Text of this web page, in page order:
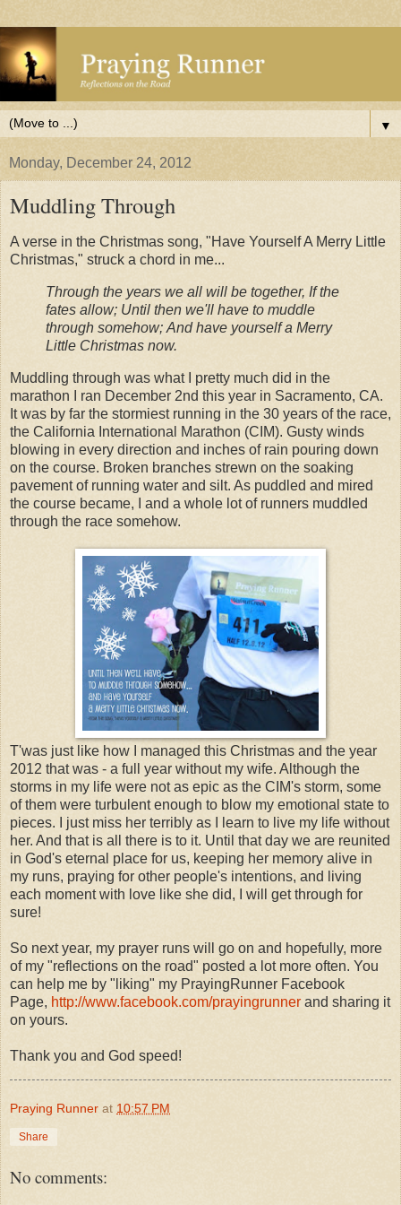
▼
Monday, December 24, 2012
Muddling Through
A verse in the Christmas song, "Have Yourself A Merry Little
Christmas," struck a chord in me...
Through the years we all will be together, If the
fates allow; Until then we'll have to muddle
through somehow; And have yourself a Merry
Little Christmas now.
Muddling through was what I pretty much did in the
marathon I ran December 2nd this year in Sacramento, CA.
It was by far the stormiest running in the 30 years of the race,
the California International Marathon (CIM). Gusty winds
blowing in every direction and inches of rain pouring down
on the course. Broken branches strewn on the soaking
pavement of running water and silt. As puddled and mired
the course became, I and a whole lot of runners muddled
through the race somehow.
T'was just like how I managed this Christmas and the year
2012 that was - a full year without my wife. Although the
storms in my life were not as epic as the CIM's storm, some
of them were turbulent enough to blow my emotional state to
pieces. I just miss her terribly as I learn to live my life without
her. And that is all there is to it. Until that day we are reunited
in God's eternal place for us, keeping her memory alive in
my runs, praying for other people's intentions, and living
each moment with love like she did, I will get through for
sure!
So next year, my prayer runs will go on and hopefully, more
of my "reflections on the road" posted a lot more often. You
can help me by "liking" my PrayingRunner Facebook
Page, http://www.facebook.com/prayingrunner and sharing it
on yours.
Thank you and God speed!
Praying Runner at 10:57 PM
Share
No comments: